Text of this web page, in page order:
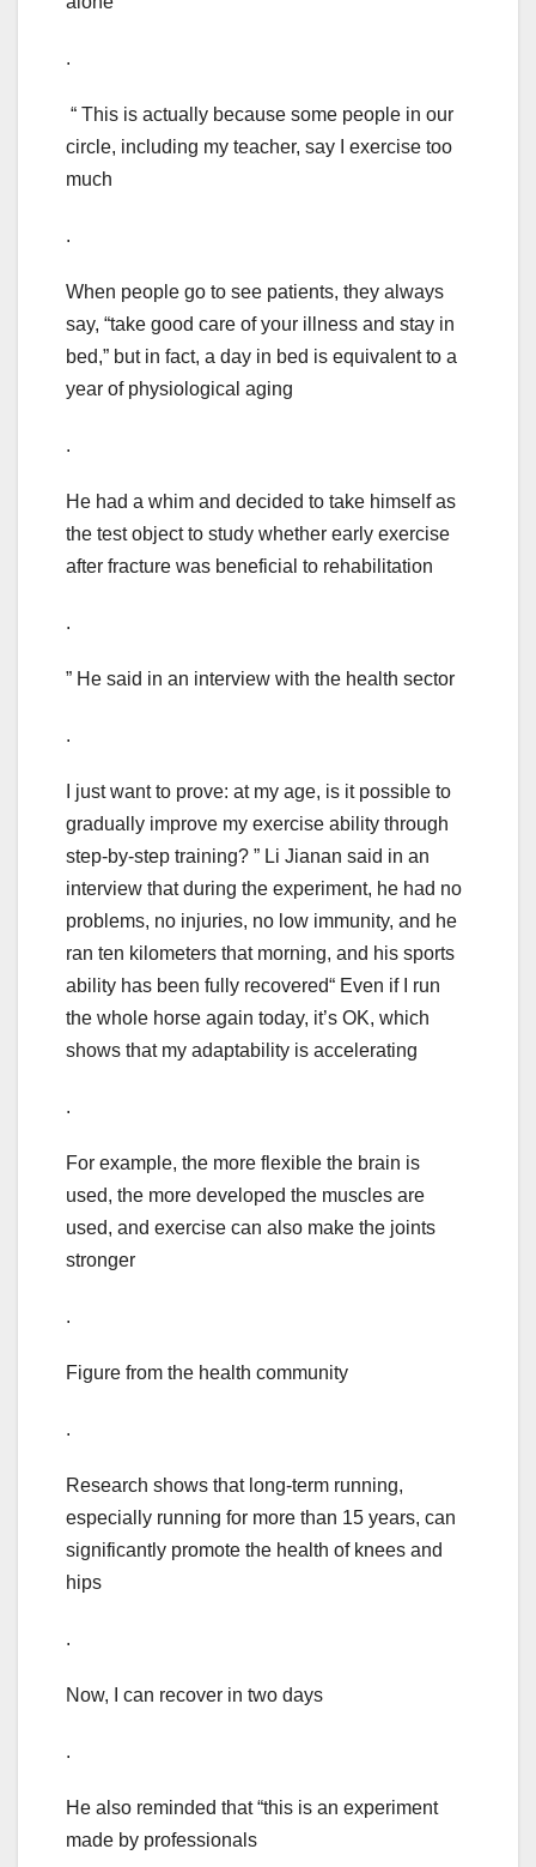
.
“ This is actually because some people in our
circle, including my teacher, say I exercise too
much
.
When people go to see patients, they always
say, “take good care of your illness and stay in
bed,” but in fact, a day in bed is equivalent to a
year of physiological aging
.
He had a whim and decided to take himself as
the test object to study whether early exercise
after fracture was beneficial to rehabilitation
.
” He said in an interview with the health sector
.
I just want to prove: at my age, is it possible to
gradually improve my exercise ability through
step-by-step training? ” Li Jianan said in an
interview that during the experiment, he had no
problems, no injuries, no low immunity, and he
ran ten kilometers that morning, and his sports
ability has been fully recovered“ Even if I run
the whole horse again today, it’s OK, which
shows that my adaptability is accelerating
.
For example, the more flexible the brain is
used, the more developed the muscles are
used, and exercise can also make the joints
stronger
.
Figure from the health community
.
Research shows that long-term running,
especially running for more than 15 years, can
significantly promote the health of knees and
hips
.
Now, I can recover in two days
.
He also reminded that “this is an experiment
made by professionals